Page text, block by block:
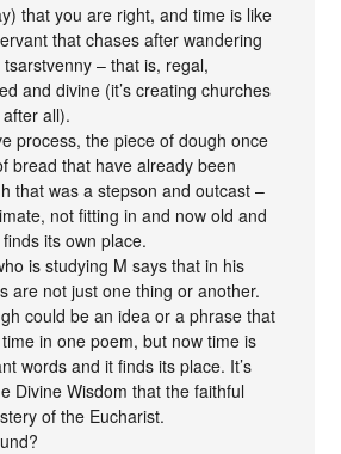
that you are right, and time is like
that chases after wandering
– that is, regal,
and divine (it’s creating churches
all).
process, the piece of dough once
bread that have already been
that was a stepson and outcast –
not fitting in and now old and
its own place.
is studying M says that in his
are not just one thing or another.
could be an idea or a phrase that
in one poem, but now time is
words and it finds its place. It’s
Divine Wisdom that the faithful
of the Eucharist.